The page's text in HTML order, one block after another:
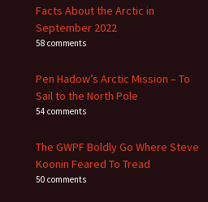
Facts About the Arctic in
September 2022
58 comments
Pen Hadow’s Arctic Mission – To
Sail to the North Pole
54 comments
The GWPF Boldly Go Where Steve
Koonin Feared To Tread
50 comments